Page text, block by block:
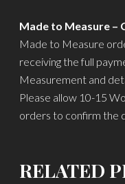
Made to Measure –
Made to Measure
receiving the full
Measurement and
Please allow 10-15
orders to confirm the
RELATED